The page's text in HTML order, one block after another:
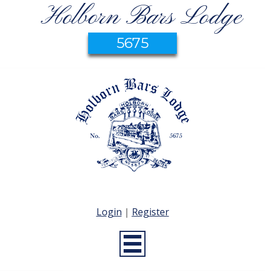
Holborn Bars Lodge
5675
Login | Register